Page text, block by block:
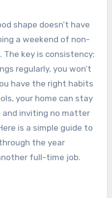
a weekend of non-
key is consistency;
regularly, you won’t
have the right habits
your home can stay
and inviting no matter
is a simple guide to
the year
full-time job.